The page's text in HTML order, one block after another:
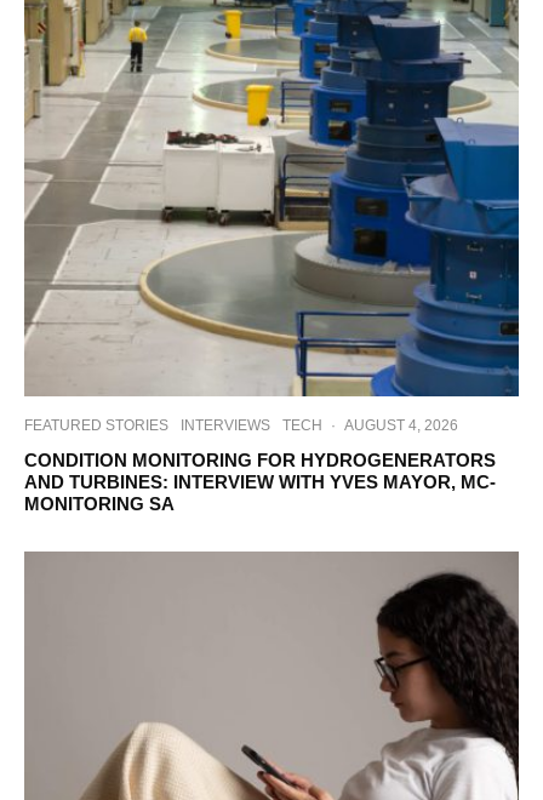
FEATURED STORIES INTERVIEWS TECH · AUGUST 4, 2026
CONDITION MONITORING FOR HYDROGENERATORS
AND TURBINES: INTERVIEW WITH YVES MAYOR, MC-
MONITORING SA